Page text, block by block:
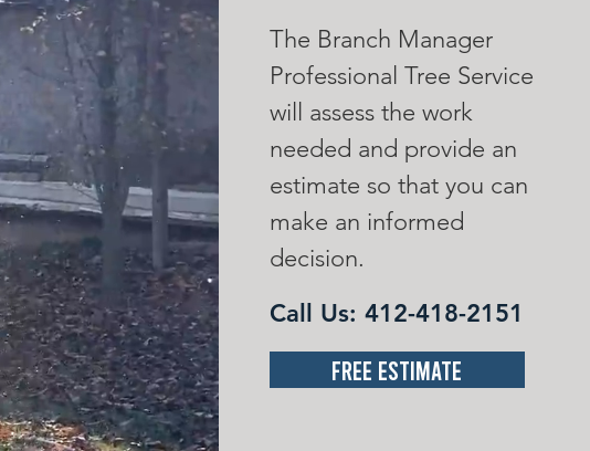
The Branch Manager
Professional Tree Service
will assess the work
needed and provide an
estimate so that you can
make an informed
decision.
Call Us: 412-418-2151
Free Estimate